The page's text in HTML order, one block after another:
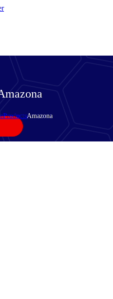
ProductsAmazona